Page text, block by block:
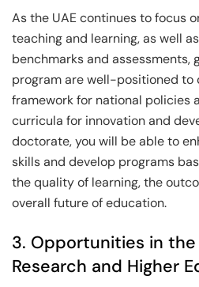
As the UAE continues to focus
teaching and learning, as well
benchmarks and assessments,
program are well-positioned
framework for national policies
curricula for innovation and
doctorate, you will be able to
skills and develop programs
the quality of learning, the
overall future of education.
3. Opportunities in
Research and Higher